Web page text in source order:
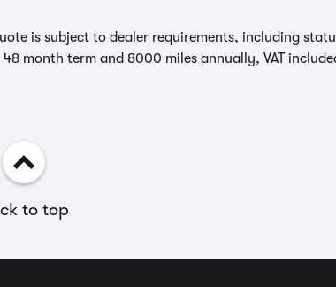
is subject to dealer requirements, including
month term and 8000 miles annually, VAT
to top